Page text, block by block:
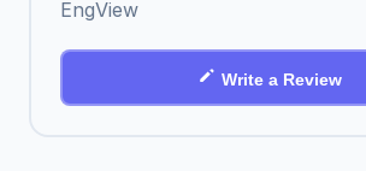
EngView
Write a Review